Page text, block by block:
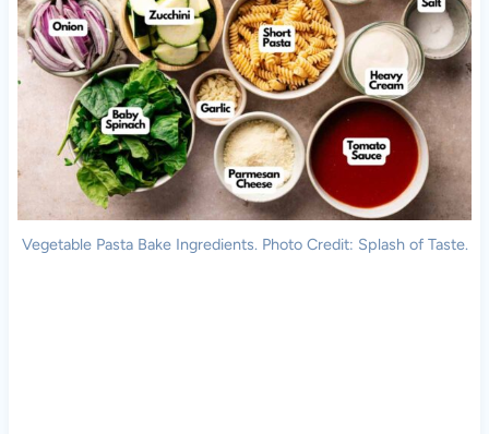
Vegetable Pasta Bake Ingredients. Photo Credit: Splash of Taste.